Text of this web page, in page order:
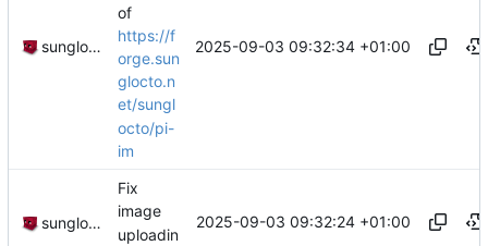
sunglocto
of
https://f
orge.sun
glocto.n
et/sungl
octo/pi-
im
2025-09-03 09:32:34 +01:00
sunglocto
Fix
image
uploadin
2025-09-03 09:32:24 +01:00